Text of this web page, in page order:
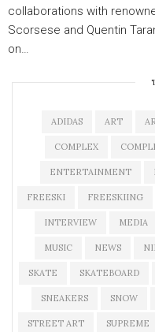
collaborations with
Scorsese and Quentin
on…
ADIDAS ART
COMPLEX
ENTERTAINMENT
FREESKI FREESKIING
INTERVIEW MEDIA
MUSIC NEWS
SKATE SKATEBOARD
SNEAKERS SNOW
STREET ART SUPREME